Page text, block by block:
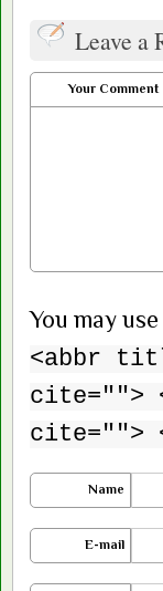
Leave a
Your Comment
You may
<abbr
cite="">
cite="">
Name
E-mail